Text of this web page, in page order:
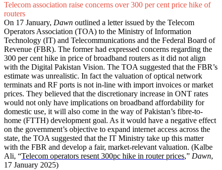
Telecom association raise concerns over 300 per cent price hike of
routers
On 17 January, Dawn outlined a letter issued by the Telecom
Operators Association (TOA) to the Ministry of Information
Technology (IT) and Telecommunications and the Federal Board of
Revenue (FBR). The former had expressed concerns regarding the
300 per cent hike in price of broadband routers as it did not align
with the Digital Pakistan Vision. The TOA suggested that the FBR’s
estimate was unrealistic. In fact the valuation of optical network
terminats and RF ports is not in-line with import invoices or market
prices. They believed that the discretionary increase in ONT rates
would not only have implications on broadband affordability for
domestic use, it will also come in the way of Pakistan’s fibre-to-
home (FTTH) development goal. As it would have a negative effect
on the government’s objective to expand internet access across the
state, the TOA suggested that the IT Ministry take up this matter
with the FBR and develop a fair, market-relevant valuation. (Kalbe
Ali, “Telecom operators resent 300pc hike in router prices,” Dawn,
17 January 2025)